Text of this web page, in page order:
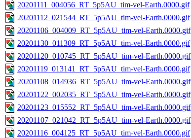
20201111_004056_RT_5p5AU_tim-vel-Earth.0000.gif
20201112_021544_RT_5p5AU_tim-vel-Earth.0000.gif
20201106_004009_RT_5p5AU_tim-vel-Earth.0000.gif
20201130_011309_RT_5p5AU_tim-vel-Earth.0000.gif
20201120_010745_RT_5p5AU_tim-vel-Earth.0000.gif
20201119_013141_RT_5p5AU_tim-vel-Earth.0000.gif
20201108_014936_RT_5p5AU_tim-vel-Earth.0000.gif
20201122_002035_RT_5p5AU_tim-vel-Earth.0000.gif
20201123_015552_RT_5p5AU_tim-vel-Earth.0000.gif
20201107_021042_RT_5p5AU_tim-vel-Earth.0000.gif
20201116_004125_RT_5p5AU_tim-vel-Earth.0000.gif